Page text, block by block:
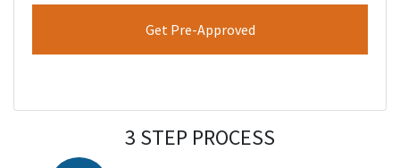
3 STEP PROCESS